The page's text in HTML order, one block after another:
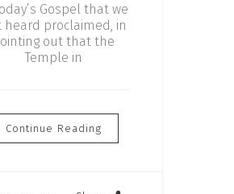
Gospel that we
heard proclaimed, in
out that the
Temple in
Continue Reading